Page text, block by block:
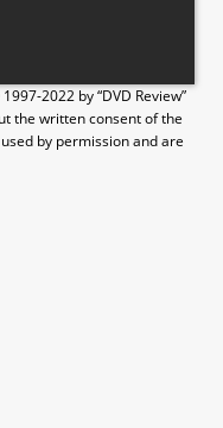
2022 by “DVD Review”
the written consent of the
by permission and are